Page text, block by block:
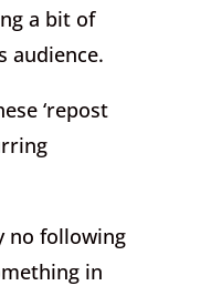
a bit of
audience.
‘repost
no following
in